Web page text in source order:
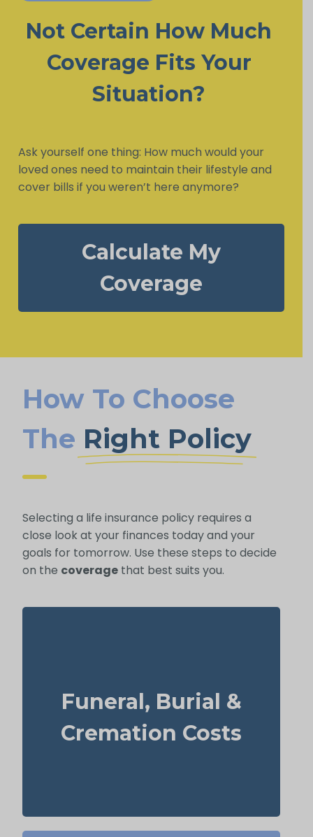
Not Certain How Much
Coverage Fits Your
Situation?
Ask yourself one thing: How much would your
loved ones need to maintain their lifestyle and
cover bills if you weren’t here anymore?
Calculate My
Coverage
How To Choose
The Right Policy
Selecting a life insurance policy requires a
close look at your finances today and your
goals for tomorrow. Use these steps to decide
on the coveragethat best suits you.
Funeral, Burial &
Cremation Costs
$25,000.
Insurance for life time coverage